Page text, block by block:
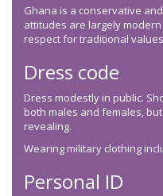
Ghana is a conservative
attitudes are largely
respect for traditional
Dress code
Dress modestly in public.
both males and females,
revealing.
Wearing military clothing
Personal ID